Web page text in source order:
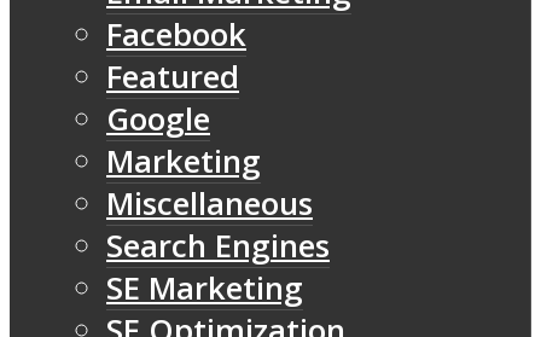
Facebook
Featured
Google
Marketing
Miscellaneous
Search Engines
SE Marketing